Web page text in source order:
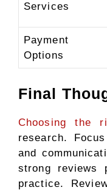
Services
Payment
Options
Final
Choosing the
research.
and
strong reviews
practice.